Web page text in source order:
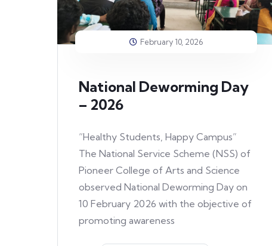
February 10, 2026
National Deworming Day
– 2026
“Healthy Students, Happy Campus”
The National Service Scheme (NSS) of
Pioneer College of Arts and Science
observed National Deworming Day on
10 February 2026 with the objective of
promoting awareness